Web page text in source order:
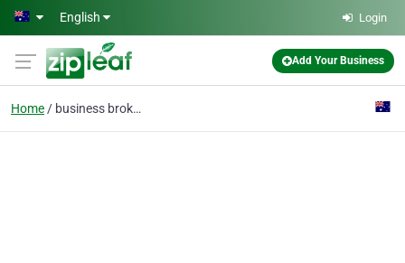
Skip to main content
English Login
Add Your Business
Home business brokers